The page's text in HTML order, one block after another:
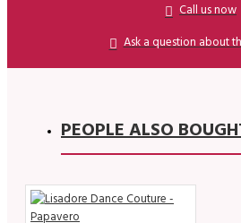
Call us now
Ask a question about
PEOPLE ALSO